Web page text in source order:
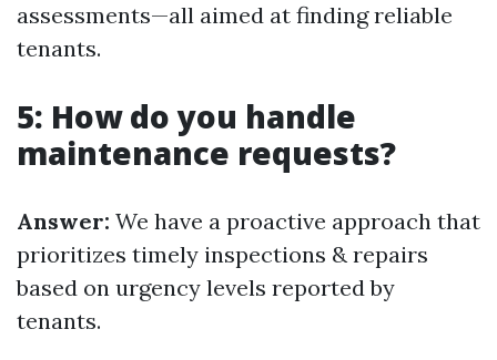
assessments—all aimed at finding reliable
tenants.
5: How do you handle
maintenance requests?
Answer: We have a proactive approach that
prioritizes timely inspections & repairs
based on urgency levels reported by
tenants.